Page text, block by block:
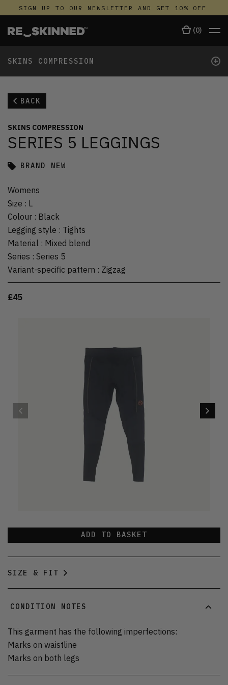
SIGN UP TO OUR NEWSLETTER AND GET 10% OFF
(0)
SKINS COMPRESSION +
BACK
SKINS COMPRESSION
SERIES 5 LEGGINGS
BRAND NEW
Womens
Size : L
Colour : Black
Legging style : Tights
Material : Mixed blend
Series : Series 5
Variant-specific pattern : Zigzag
£45
ADD TO BASKET
SIZE & FIT
CONDITION NOTES
This garment has the following imperfections:
Marks on waistline
Marks on both legs